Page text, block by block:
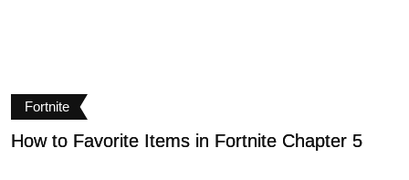
Fortnite
How to Favorite Items in Fortnite Chapter 5